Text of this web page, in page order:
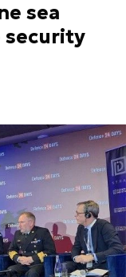
sea
security